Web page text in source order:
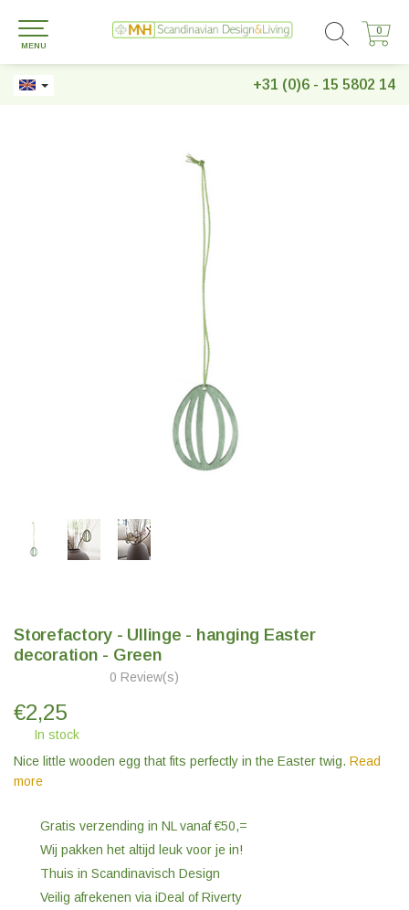
+31 (0)6 - 15 5802 14
0
0
MENU
Storefactory - Ullinge - hanging Easter
decoration - Green
0 Review(s)
€2,25
In stock
Nice little wooden egg that fits perfectly in the Easter twig. Read
more
Gratis verzending in NL vanaf €50,=
Wij pakken het altijd leuk voor je in!
Thuis in Scandinavisch Design
Veilig afrekenen via iDeal of Riverty